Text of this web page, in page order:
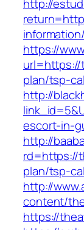
http://
https://
plan/tsp-
http://
escort-in-
http://
rd=https://
plan/tsp-
http://
content/
https://